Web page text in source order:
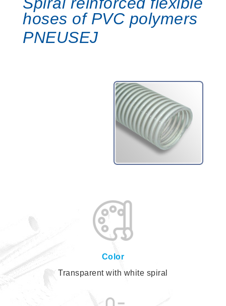
hoses of PVC polymers
PNEUSEJ
Color
Transparent with white spiral